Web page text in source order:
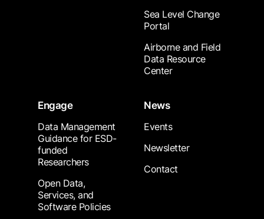
Sea Level Change
Portal
Airborne and Field
Data Resource
Center
Engage
Data Management
Guidance for ESD-
funded
Researchers
Open Data,
Services, and
Software Policies
News
Events
Newsletter
Contact